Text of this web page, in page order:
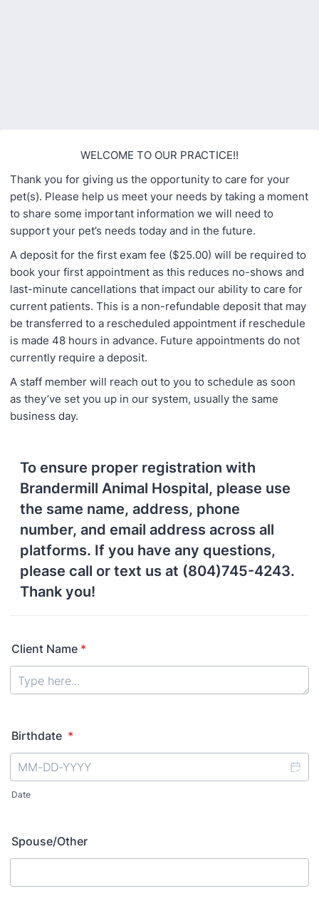
WELCOME TO OUR PRACTICE!!
Thank you for giving us the opportunity to care for your
pet(s). Please help us meet your needs by taking a moment
to share some important information we will need to
support your pet’s needs today and in the future.
A deposit for the first exam fee ($25.00) will be required to
book your first appointment as this reduces no-shows and
last-minute cancellations that impact our ability to care for
current patients. This is a non-refundable deposit that may
be transferred to a rescheduled appointment if reschedule
is made 48 hours in advance. Future appointments do not
currently require a deposit.
A staff member will reach out to you to schedule as soon
as they’ve set you up in our system, usually the same
business day.
To ensure proper registration with
Brandermill Animal Hospital, please use
the same name, address, phone
number, and email address across all
platforms. If you have any questions,
please call or text us at (804)745-4243.
Thank you!
Client Name *
Birthdate *
Date
Spouse/Other